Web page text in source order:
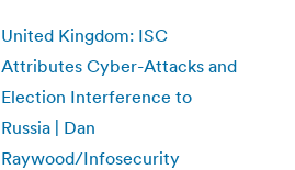
United Kingdom: ISC
Attributes Cyber-Attacks and
Election Interference to
Russia | Dan
Raywood/Infosecurity